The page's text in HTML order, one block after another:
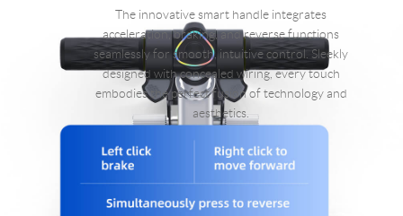
The innovative smart handle integrates
acceleration, braking, and reverse functions
seamlessly for smooth, intuitive control. Sleekly
designed with concealed wiring, every touch
embodies the perfect fusion of technology and
aesthetics.